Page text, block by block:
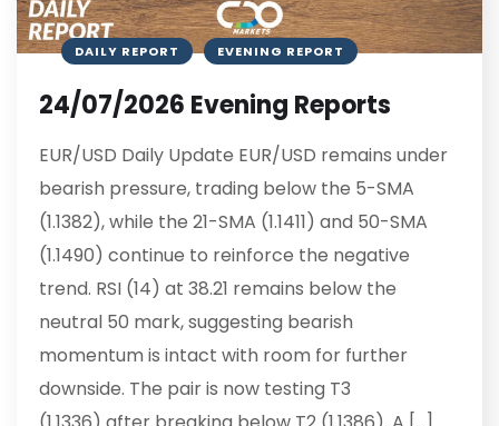
DAILY REPORT EVENING REPORT
24/07/2026 Evening Reports
EUR/USD Daily Update EUR/USD remains under
bearish pressure, trading below the 5-SMA
(1.1382), while the 21-SMA (1.1411) and 50-SMA
(1.1490) continue to reinforce the negative
trend. RSI (14) at 38.21 remains below the
neutral 50 mark, suggesting bearish
momentum is intact with room for further
downside. The pair is now testing T3